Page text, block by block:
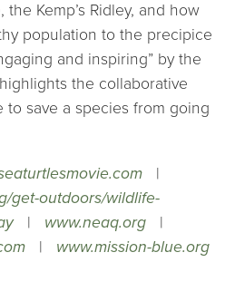
the Kemp’s Ridley, and how
population to the precipice
and inspiring” by the
the collaborative
save a species from going
|
get-outdoors/wildlife-
| www.neaq.org |
| www.mission-blue.org